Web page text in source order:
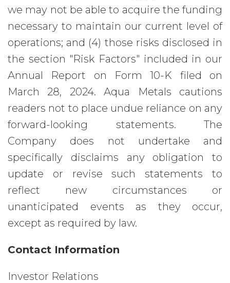
we may not be able to acquire the funding
necessary to maintain our current level of
operations; and (4) those risks disclosed in
the section "Risk Factors" included in our
Annual Report on Form 10-K filed on
March 28, 2024. Aqua Metals cautions
readers not to place undue reliance on any
forward-looking statements. The
Company does not undertake and
specifically disclaims any obligation to
update or revise such statements to
reflect new circumstances or
unanticipated events as they occur,
except as required by law.
Contact Information
Investor Relations